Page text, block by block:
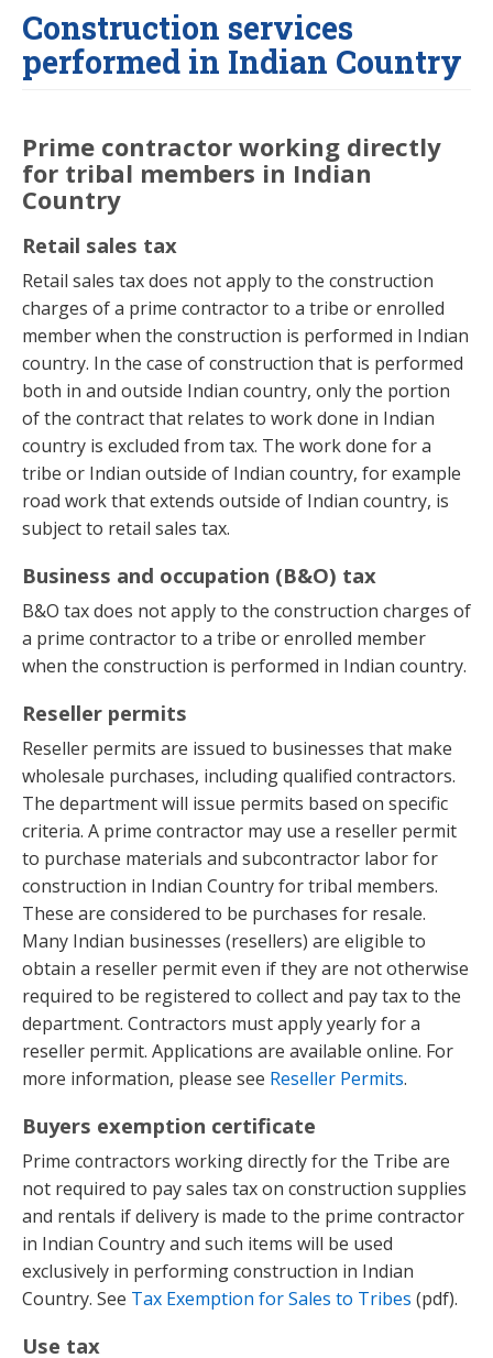
Construction services
performed in Indian Country
Prime contractor working directly
for tribal members in Indian
Country
Retail sales tax
Retail sales tax does not apply to the construction
charges of a prime contractor to a tribe or enrolled
member when the construction is performed in Indian
country. In the case of construction that is performed
both in and outside Indian country, only the portion
of the contract that relates to work done in Indian
country is excluded from tax. The work done for a
tribe or Indian outside of Indian country, for example
road work that extends outside of Indian country, is
subject to retail sales tax.
Business and occupation (B&O) tax
B&O tax does not apply to the construction charges of
a prime contractor to a tribe or enrolled member
when the construction is performed in Indian country.
Reseller permits
Reseller permits are issued to businesses that make
wholesale purchases, including qualified contractors.
The department will issue permits based on specific
criteria. A prime contractor may use a reseller permit
to purchase materials and subcontractor labor for
construction in Indian Country for tribal members.
These are considered to be purchases for resale.
Many Indian businesses (resellers) are eligible to
obtain a reseller permit even if they are not otherwise
required to be registered to collect and pay tax to the
department. Contractors must apply yearly for a
reseller permit. Applications are available online. For
more information, please see Reseller Permits.
Buyers exemption certificate
Prime contractors working directly for the Tribe are
not required to pay sales tax on construction supplies
and rentals if delivery is made to the prime contractor
in Indian Country and such items will be used
exclusively in performing construction in Indian
Country. See Tax Exemption for Sales to Tribes (pdf).
Use tax